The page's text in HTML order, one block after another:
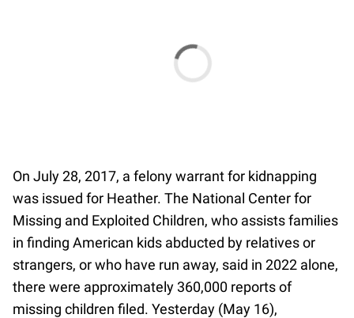
On July 28, 2017, a ​​felony warrant for kidnapping
was issued for Heather. The National Center for
Missing and Exploited Children, who assists families
in finding American kids abducted by relatives or
strangers, or who have run away, said in 2022 alone,
there were approximately 360,000 reports of
missing children filed. Yesterday (May 16),